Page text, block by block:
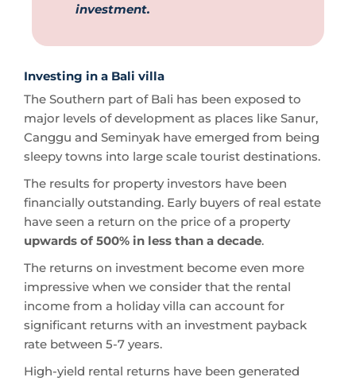
investment.
Investing in a Bali villa
The Southern part of Bali has been exposed to
major levels of development as places like Sanur,
Canggu and Seminyak have emerged from being
sleepy towns into large scale tourist destinations.
The results for property investors have been
financially outstanding. Early buyers of real estate
have seen a return on the price of a property
upwards of 500% in less than a decade.
The returns on investment become even more
impressive when we consider that the rental
income from a holiday villa can account for
significant returns with an investment payback
rate between 5-7 years.
High-yield rental returns have been generated